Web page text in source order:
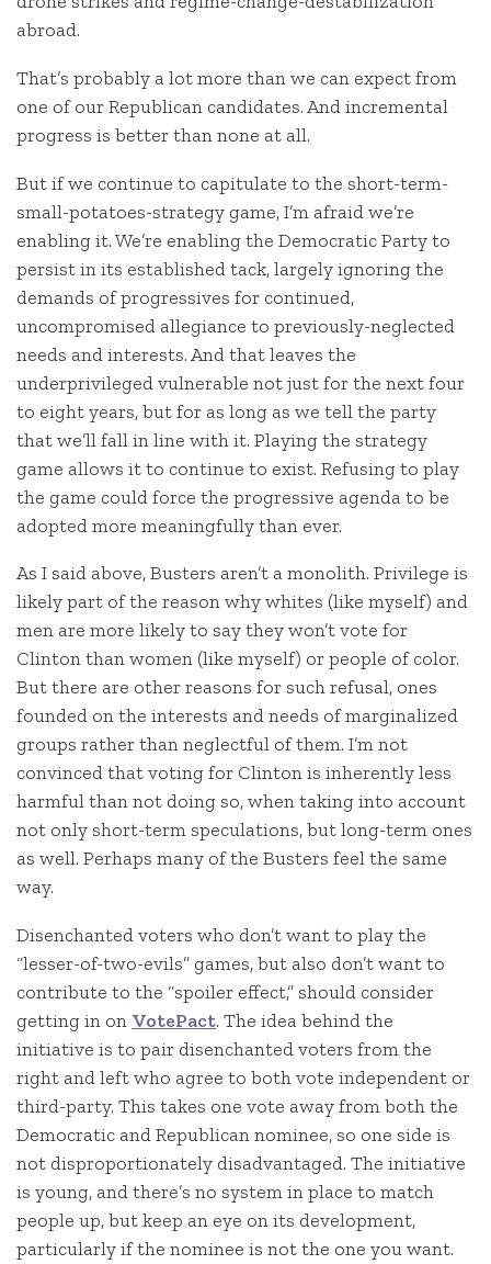
abroad.
That’s probably a lot more than we can expect from
one of our Republican candidates. And incremental
progress is better than none at all.
But if we continue to capitulate to the short-term-
small-potatoes-strategy game, I’m afraid we’re
enabling it. We’re enabling the Democratic Party to
persist in its established tack, largely ignoring the
demands of progressives for continued,
uncompromised allegiance to previously-neglected
needs and interests. And that leaves the
underprivileged vulnerable not just for the next four
to eight years, but for as long as we tell the party
that we’ll fall in line with it. Playing the strategy
game allows it to continue to exist. Refusing to play
the game could force the progressive agenda to be
adopted more meaningfully than ever.
As I said above, Busters aren’t a monolith. Privilege is
likely part of the reason why whites (like myself) and
men are more likely to say they won’t vote for
Clinton than women (like myself) or people of color.
But there are other reasons for such refusal, ones
founded on the interests and needs of marginalized
groups rather than neglectful of them. I’m not
convinced that voting for Clinton is inherently less
harmful than not doing so, when taking into account
not only short-term speculations, but long-term ones
as well. Perhaps many of the Busters feel the same
way.
Disenchanted voters who don’t want to play the
“lesser-of-two-evils” games, but also don’t want to
contribute to the “spoiler effect,” should consider
getting in on VotePact. The idea behind the
initiative is to pair disenchanted voters from the
right and left who agree to both vote independent or
third-party. This takes one vote away from both the
Democratic and Republican nominee, so one side is
not disproportionately disadvantaged. The initiative
is young, and there’s no system in place to match
people up, but keep an eye on its development,
particularly if the nominee is not the one you want.